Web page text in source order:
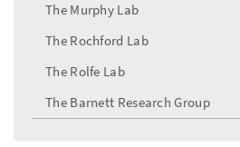
The Murphy Lab
The Rochford Lab
The Rolfe Lab
The Barnett Research Group